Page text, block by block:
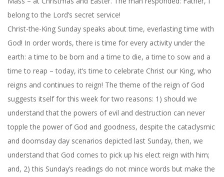
belong to the Lord’s secret service!
Christ-the-King Sunday speaks about time, everlasting time with
God! In order words, there is time for every activity under the
earth: a time to be born and a time to die, a time to sow and a
time to reap – today, it’s time to celebrate Christ our King, who
reigns and continues to reign! The theme of the reign of God
suggests itself for this week for two reasons: 1) should we
understand that the powers of evil and destruction can never
topple the power of God and goodness, despite the cataclysmic
and doomsday day scenarios depicted last Sunday, then, we
understand that God comes to pick up his elect reign with him;
and, 2)this Sunday’s readings do not mince words but make the